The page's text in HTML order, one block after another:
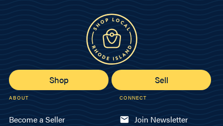
Shop Sell
ABOUT
Become a Seller
CONNECT
Join Newsletter